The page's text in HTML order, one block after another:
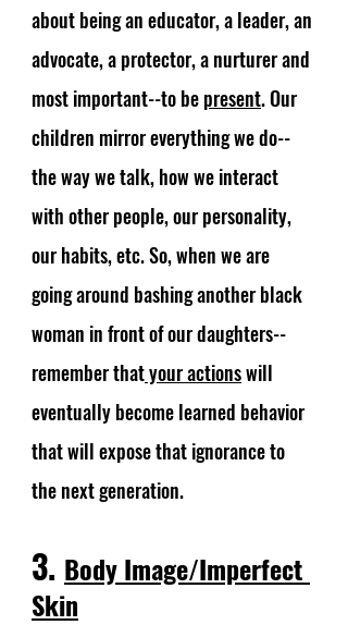
about being an educator, a leader, an
advocate, a protector, a nurturer and
most important--to be present. Our
children mirror everything we do--
the way we talk, how we interact
with other people, our personality,
our habits, etc. So, when we are
going around bashing another black
woman in front of our daughters--
remember that your actions will
eventually become learned behavior
that will expose that ignorance to
the next generation.
3. Body Image/Imperfect
Skin